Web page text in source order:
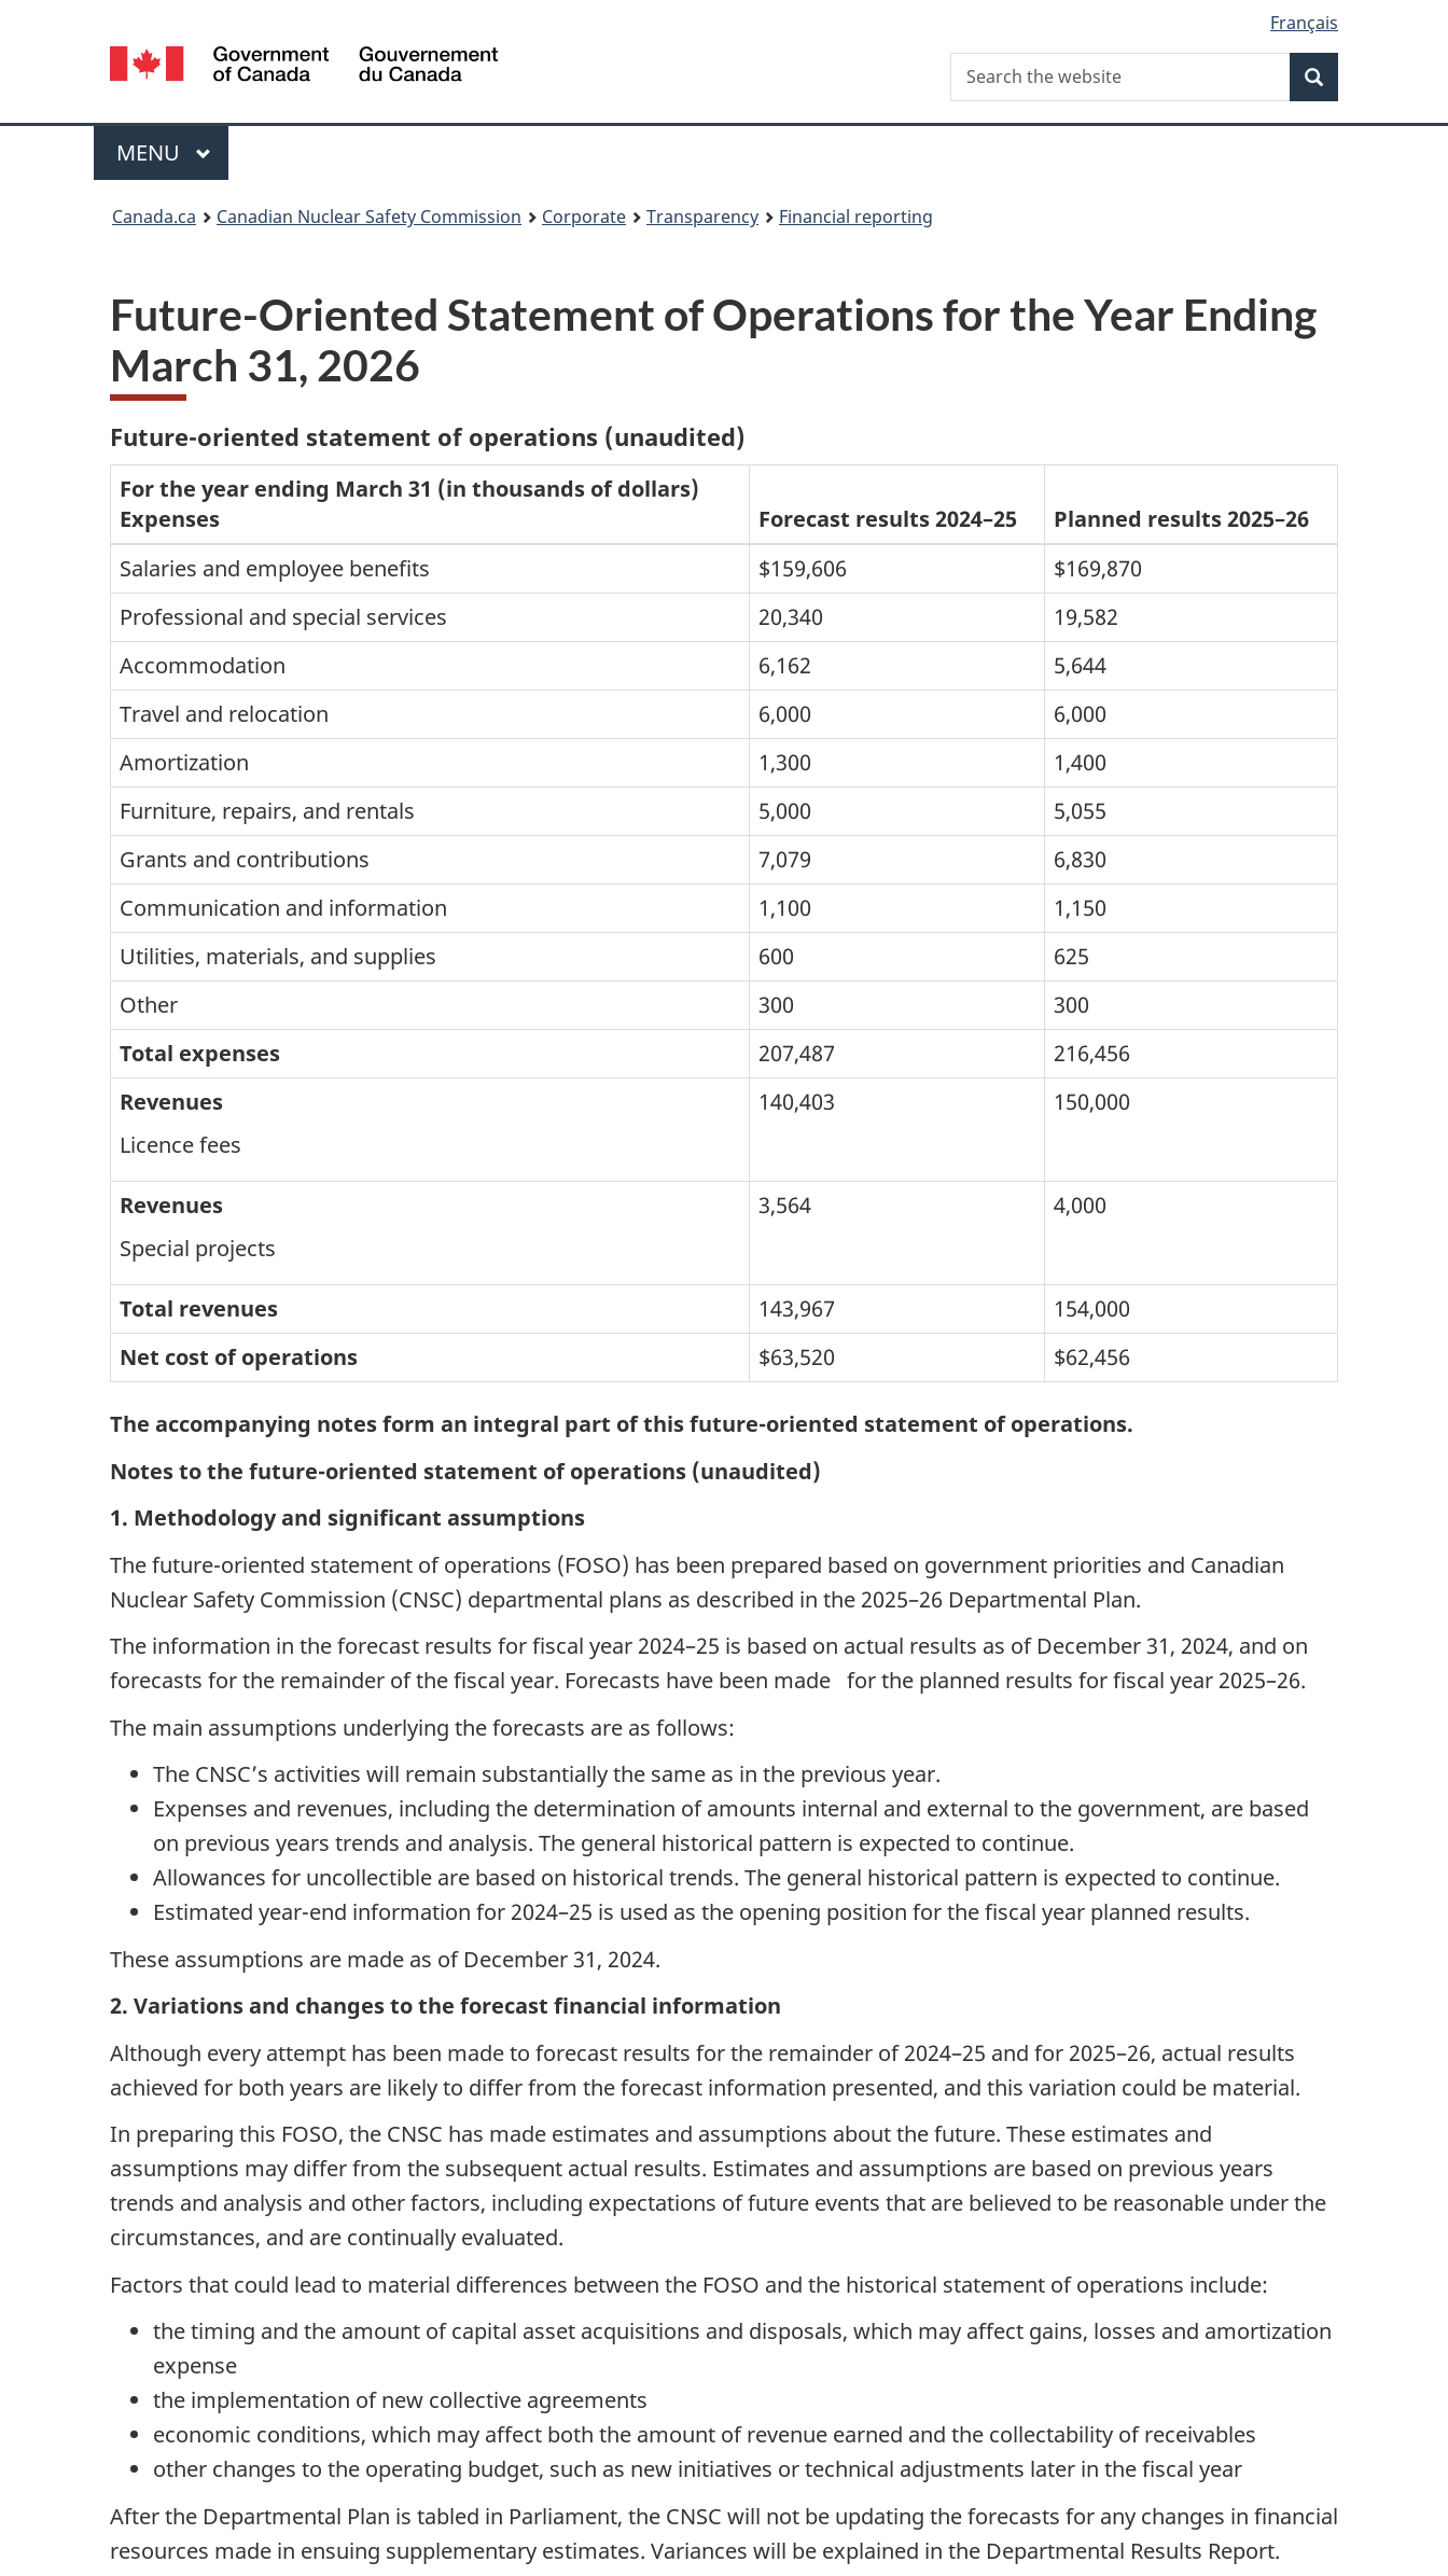
site
Language
selection
Français
Canada
Search
Search
the
Menu
MAIN
MENU
Canada.ca Canadian Nuclear Safety Commission Corporate Transparency Financial reporting
Future-Oriented Statement of Operations for the Year Ending
March 31, 2026
Future-oriented statement of operations (unaudited)
For the year ending March 31 (in thousands of dollars)
Expenses
Forecast results 2024–25
Planned results 2025–26
Salaries and employee benefits
$159,606
$169,870
Professional and special services
20,340
19,582
Accommodation
6,162
5,644
Travel and relocation
6,000
6,000
Amortization
1,300
1,400
Furniture, repairs, and rentals
5,000
5,055
Grants and contributions
7,079
6,830
Communication and information
1,100
1,150
Utilities, materials, and supplies
600
625
Other
300
300
Total expenses
207,487
216,456
Revenues
Licence fees
140,403 150,000
Revenues
Special projects
3,564 4,000
Total revenues 143,967
154,000
Net cost of operations
$63,520 $62,456
The accompanying notes form an integral part of this future-oriented statement of operations.
Notes to the future-oriented statement of operations (unaudited)
1. Methodology and significant assumptions
The future-oriented statement of operations (FOSO) has been prepared based on government priorities and Canadian
Nuclear Safety Commission (CNSC) departmental plans as described in the 2025–26 Departmental Plan.
The information in the forecast results for fiscal year 2024–25 is based on actual results as of December 31, 2024, and on
forecasts for the remainder of the fiscal year. Forecasts have been made for the planned results for fiscal year 2025–26.
The main assumptions underlying the forecasts are as follows:
The CNSC’s activities will remain substantially the same as in the previous year.
Expenses and revenues, including the determination of amounts internal and external to the government, are based
on previous years trends and analysis. The general historical pattern is expected to continue.
Allowances for uncollectible are based on historical trends. The general historical pattern is expected to continue.
Estimated year-end information for 2024–25 is used as the opening position for the fiscal year planned results.
These assumptions are made as of December 31, 2024.
2. Variations and changes to the forecast financial information
Although every attempt has been made to forecast results for the remainder of 2024–25 and for 2025–26, actual results
achieved for both years are likely to differ from the forecast information presented, and this variation could be material.
In preparing this FOSO, the CNSC has made estimates and assumptions about the future. These estimates and
assumptions may differ from the subsequent actual results. Estimates and assumptions are based on previous years
trends and analysis and other factors, including expectations of future events that are believed to be reasonable under the
circumstances, and are continually evaluated.
Factors that could lead to material differences between the FOSO and the historical statement of operations include:
the timing and the amount of capital asset acquisitions and disposals, which may affect gains, losses and amortization
expense
the implementation of new collective agreements
economic conditions, which may affect both the amount of revenue earned and the collectability of receivables
other changes to the operating budget, such as new initiatives or technical adjustments later in the fiscal year
After the Departmental Plan is tabled in Parliament, the CNSC will not be updating the forecasts for any changes in financial
resources made in ensuing supplementary estimates. Variances will be explained in the Departmental Results Report.